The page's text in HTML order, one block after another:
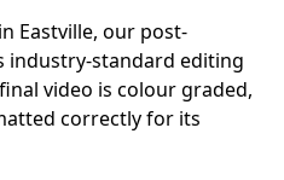
Eastville, our post-
industry-standard editing
video is colour graded,
correctly for its